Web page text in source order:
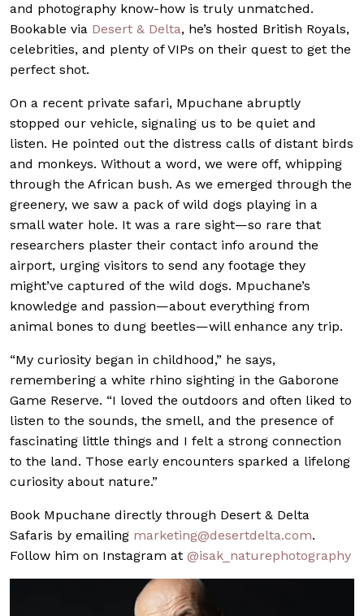
and photography know-how is truly unmatched.
Bookable via Desert & Delta, he’s hosted British Royals,
celebrities, and plenty of VIPs on their quest to get the
perfect shot.
On a recent private safari, Mpuchane abruptly
stopped our vehicle, signaling us to be quiet and
listen. He pointed out the distress calls of distant birds
and monkeys. Without a word, we were off, whipping
through the African bush. As we emerged through the
greenery, we saw a pack of wild dogs playing in a
small water hole. It was a rare sight—so rare that
researchers plaster their contact info around the
airport, urging visitors to send any footage they
might’ve captured of the wild dogs. Mpuchane’s
knowledge and passion—about everything from
animal bones to dung beetles—will enhance any trip.
“My curiosity began in childhood,” he says,
remembering a white rhino sighting in the Gaborone
Game Reserve. “I loved the outdoors and often liked to
listen to the sounds, the smell, and the presence of
fascinating little things and I felt a strong connection
to the land. Those early encounters sparked a lifelong
curiosity about nature.”
Book Mpuchane directly through Desert & Delta
Safaris by emailing marketing@desertdelta.com.
Follow him on Instagram at @isak_naturephotography